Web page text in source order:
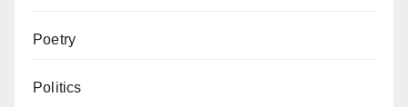
Poetry
Politics